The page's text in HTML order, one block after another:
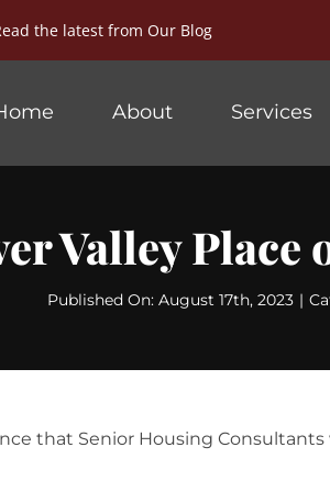
the latest from Our Blog
About Services
Valley Place
Published On: August 17th, 2023 |
that Senior Housing